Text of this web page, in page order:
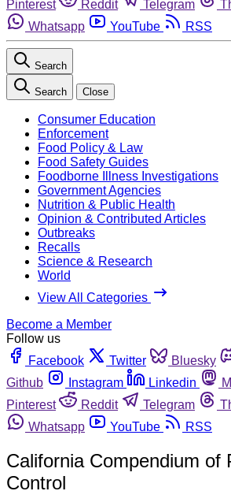
Pinterest
Reddit Telegram
Whatsapp
YouTube RSS
Search
Search Close
Consumer Education
Enforcement
Food Policy & Law
Food Safety Guides
Foodborne Illness Investigations
Government Agencies
Nutrition & Public Health
Opinion & Contributed Articles
Outbreaks
Recalls
Science & Research
World
View All Categories
Become a Member
Follow us
Facebook
Twitter Bluesky
Github
Instagram Linkedin
Pinterest
Reddit Telegram
Whatsapp
YouTube RSS
California Compendium of
Control